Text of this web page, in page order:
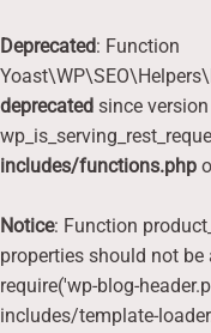
Deprecated: Function
deprecated since
includes/functions.php
Notice: Function
properties should not be
require('wp-blog-
includes/template-